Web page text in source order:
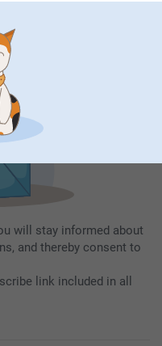
will stay informed about
and thereby consent to
link included in all